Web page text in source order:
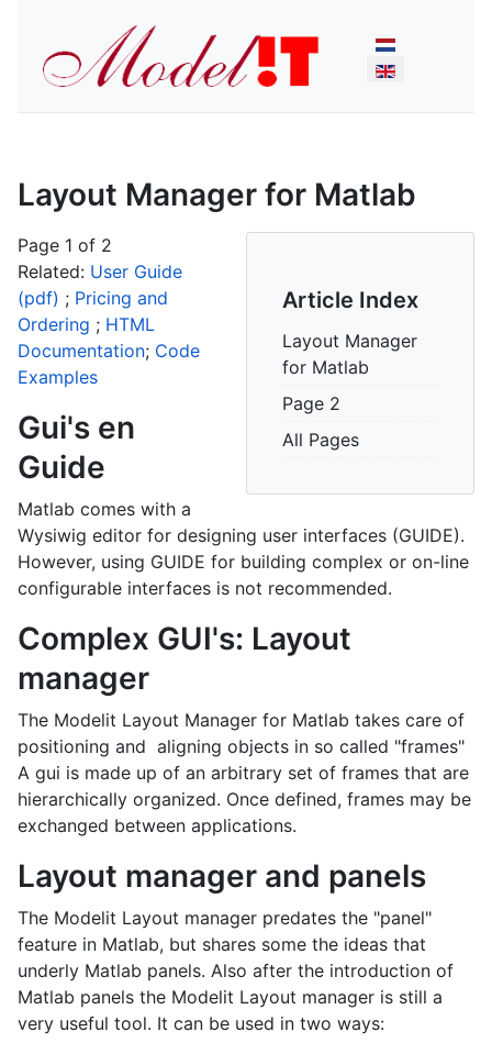
Select your
Layout Manager for Matlab
Article Index
Layout Manager
for Matlab
Page 2
All Pages
Page 1 of 2
Related: User Guide
(pdf) ; Pricing and
Ordering ; HTML
Documentation; Code
Examples
Gui's en
Guide
Matlab comes with a
Wysiwig editor for designing user interfaces (GUIDE).
However, using GUIDE for building complex or on-line
configurable interfaces is not recommended.
Complex GUI's: Layout
manager
The Modelit Layout Manager for Matlab takes care of
positioning and aligning objects in so called "frames"
A gui is made up of an arbitrary set of frames that are
hierarchically organized. Once defined, frames may be
exchanged between applications.
Layout manager and panels
The Modelit Layout manager predates the "panel"
feature in Matlab, but shares some the ideas that
underly Matlab panels. Also after the introduction of
Matlab panels the Modelit Layout manager is still a
very useful tool. It can be used in two ways: